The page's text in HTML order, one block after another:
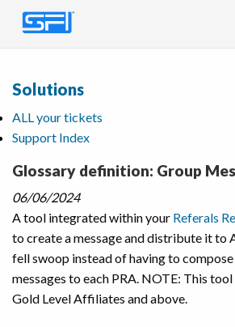
Solutions
ALL your tickets
Support Index
Glossary definition: Group
06/06/2024
A tool integrated within your Referals
to create a message and distribute it to
fell swoop instead of having to
messages to each PRA. NOTE: This
Gold Level Affiliates and above.